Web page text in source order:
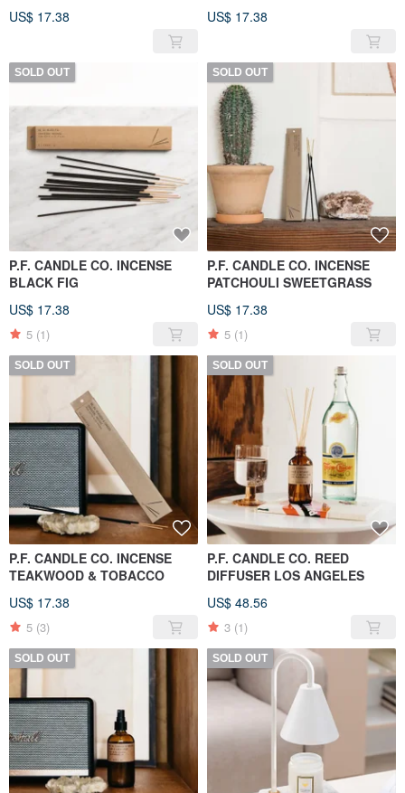
US$ 17.38
US$ 17.38
SOLD OUT
P.F. CANDLE CO. INCENSE
BLACK FIG
US$ 17.38
5 (1)
SOLD OUT
P.F. CANDLE CO. INCENSE
PATCHOULI SWEETGRASS
US$ 17.38
5 (1)
SOLD OUT
P.F. CANDLE CO. INCENSE
TEAKWOOD & TOBACCO
US$ 17.38
5 (3)
SOLD OUT
P.F. CANDLE CO. REED
DIFFUSER LOS ANGELES
US$ 48.56
3 (1)
SOLD OUT SOLD OUT